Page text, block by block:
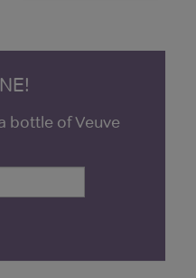
bottle of Veuve